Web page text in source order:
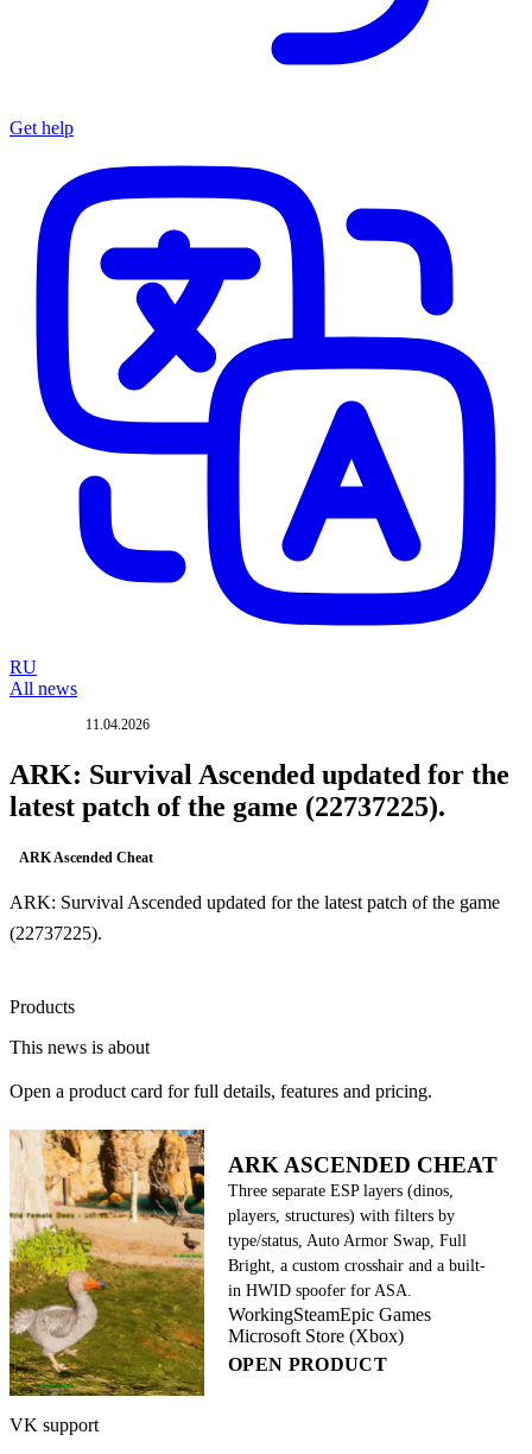
Get help
RU
All news
11.04.2026
ARK: Survival Ascended updated for the
latest patch of the game (22737225).
ARK Ascended Cheat
ARK: Survival Ascended updated for the latest patch of the game
(22737225).
Products
This news is about
Open a product card for full details, features and pricing.
ARK ASCENDED CHEAT
Three separate ESP layers (dinos,
players, structures) with filters by
type/status, Auto Armor Swap, Full
Bright, a custom crosshair and a built-
in HWID spoofer for ASA.
WorkingSteamEpic Games
Microsoft Store (Xbox)
OPEN PRODUCT
VK support